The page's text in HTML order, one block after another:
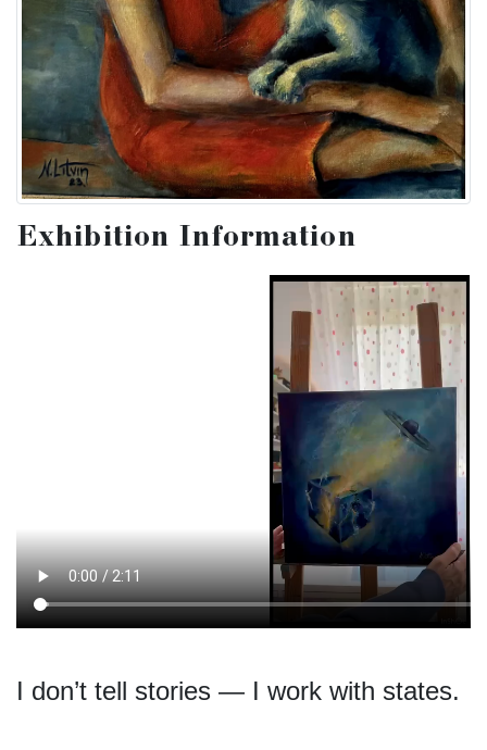
Exhibition Information
I don’t tell stories — I work with states.